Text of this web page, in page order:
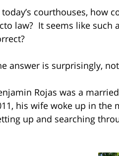
today’s courthouses, how
law? It seems like such
answer is surprisingly,
Rojas was a
his wife woke up in
up and searching